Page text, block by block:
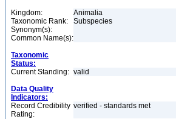
Kingdom:
Animalia
Taxonomic Rank:
Subspecies
Synonym(s):
Common Name(s):
Taxonomic
Status:
Current Standing: valid
Data Quality
Indicators:
Record Credibility
Rating:
verified - standards met